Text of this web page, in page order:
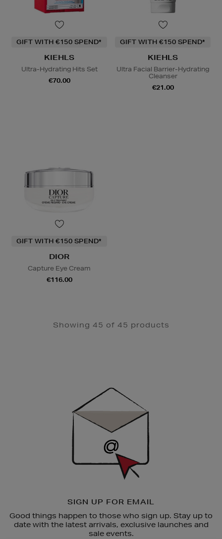
GIFT WITH €150 SPEND*
KIEHLS
Ultra-Hydrating Hits Set
€70.00
GIFT WITH €150 SPEND*
KIEHLS
Ultra Facial Barrier-Hydrating
Cleanser
€21.00
GIFT WITH €150 SPEND*
DIOR
Capture Eye Cream
€116.00
Showing 45 of 45 products
SIGN UP FOR EMAIL
Good things happen to those who sign up. Stay up to
date with the latest arrivals, exclusive launches and
sale events.